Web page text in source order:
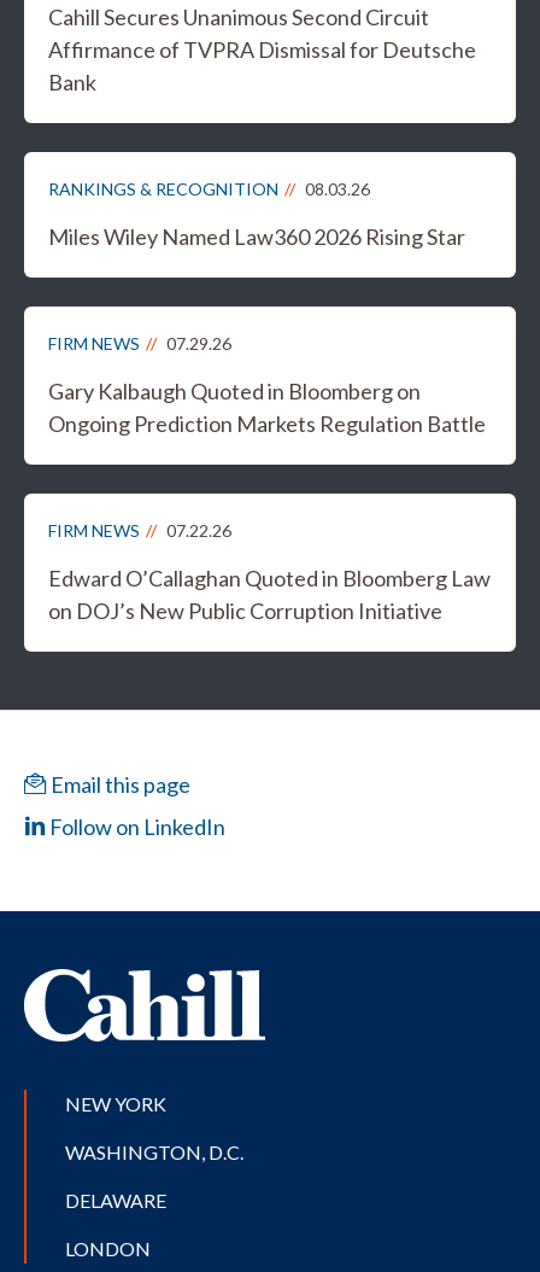
Cahill Secures Unanimous Second Circuit
Affirmance of TVPRA Dismissal for Deutsche
Bank
RANKINGS & RECOGNITION 08.03.26
Miles Wiley Named Law360 2026 Rising Star
FIRM NEWS 07.29.26
Gary Kalbaugh Quoted in Bloomberg on
Ongoing Prediction Markets Regulation Battle
FIRM NEWS 07.22.26
Edward O’Callaghan Quoted in Bloomberg Law
on DOJ’s New Public Corruption Initiative
Email this page
Follow on LinkedIn
NEW YORK
WASHINGTON, D.C.
DELAWARE
LONDON